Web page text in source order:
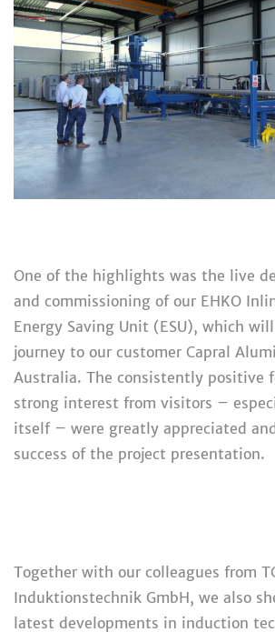
One of the highlights was the live
and commissioning of our EHKO
Energy Saving Unit (ESU), which
journey to our customer Capral
Australia. The consistently positive
strong interest from visitors –
itself – were greatly appreciated
success of the project presentation.
Together with our colleagues from
Induktionstechnik GmbH, we also
latest developments in induction